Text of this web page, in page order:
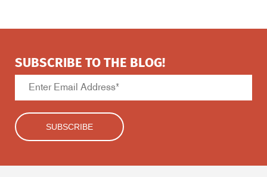
SUBSCRIBE TO THE BLOG!